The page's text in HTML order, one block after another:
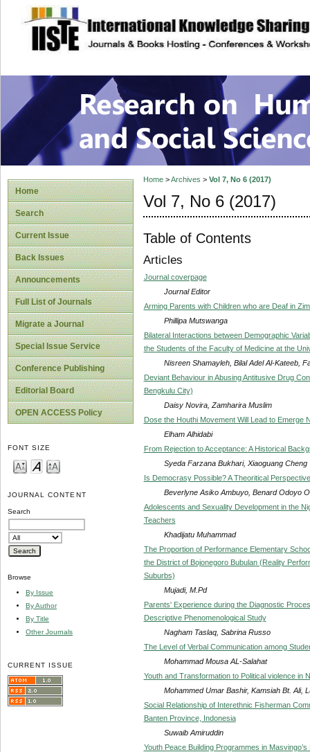
site description
Research on
Home
Search
Current Issue
Back Issues
Announcements
Full List of Journals
Migrate a Journal
Special Issue Service
Conference Publishing
Editorial Board
OPEN ACCESS Policy
FONT SIZE
JOURNAL CONTENT
Search
Browse
By Issue
By Author
By Title
Other Journals
CURRENT ISSUE
Home>Archives > Vol 7, No 6 (2017)
Vol 7, No 6 (2017)
Table of Contents
Articles
Journal coverpage
Journal Editor
Arming Parents with Children who are Deaf in
Phillipa Mutswanga
Bilateral Interactions between Demographic
the Students of the Faculty of Medicine at the
Nisreen Shamayleh, Bilal Adel Al-Kateeb,
Deviant Behaviour in Abusing Antitusive Drug
Bengkulu City)
Daisy Novira, Zamharira Muslim
Dose the Houthi Movement Will Lead to Emerge
Elham Alhidabi
From Rejection to Acceptance: A Historical
Syeda Farzana Bukhari, Xiaoguang Cheng
Is Democrasy Possible? A Theoritical Perspective
Beverlyne Asiko Ambuyo, Benard Odoyo
Adolescents and Sexuality Development in the
Teachers
Khadijatu Muhammad
The Proportion of Performance Elementary
the District of Bojonegoro Bubulan (Reality
Suburbs)
Mujadi, M.Pd
Parents' Experience during the Diagnostic
Descriptive Phenomenological Study
Nagham Taslaq, Sabrina Russo
The Level of Verbal Communication among
Mohammad Mousa AL-Salahat
Youth and Transformation to Political violence in
Mohammed Umar Bashir, Kamsiah Bt. Ali,
Social Relationship of Interethnic Fisherman
Banten Province, Indonesia
Suwaib Amiruddin
Youth Peace Building Programmes in